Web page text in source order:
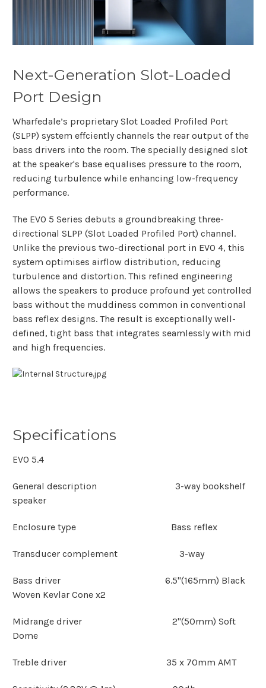
Next-Generation Slot-Loaded
Port Design
Wharfedale’s proprietary Slot Loaded Profiled Port
(SLPP) system effciently channels the rear output of the
bass drivers into the room. The specially designed slot
at the speaker's base equalises pressure to the room,
reducing turbulence while enhancing low-frequency
performance.
The EVO 5 Series debuts a groundbreaking three-
directional SLPP (Slot Loaded Profiled Port) channel.
Unlike the previous two-directional port in EVO 4, this
system optimises airflow distribution, reducing
turbulence and distortion. This refined engineering
allows the speakers to produce profound yet controlled
bass without the muddiness common in conventional
bass reflex designs. The result is exceptionally well-
defined, tight bass that integrates seamlessly with mid
and high frequencies.
Specifications
EVO 5.4
General description 3-way bookshelf
speaker
Enclosure type Bass reflex
Transducer complement 3-way
Bass driver 6.5"(165mm) Black
Woven Kevlar Cone x2
Midrange driver 2"(50mm) Soft
Dome
Treble driver 35 x 70mm AMT